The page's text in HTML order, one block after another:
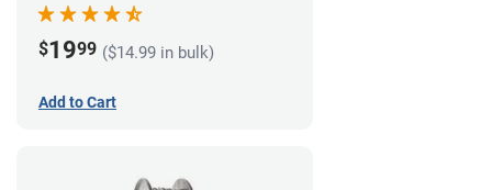
$1999 ($14.99 in bulk)
Add to Cart